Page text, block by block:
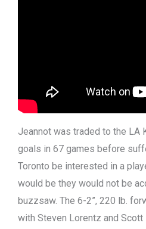
Jeannot was traded to the LA
goals in 67 games before
Toronto be interested in a
would be they would not be
buzzsaw. The 6-2”, 220 lb.
with Steven Lorentz and